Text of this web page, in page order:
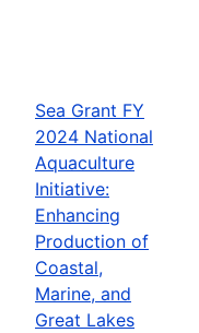
Sea Grant FY
2024 National
Aquaculture
Initiative:
Enhancing
Production of
Coastal,
Marine, and
Great Lakes